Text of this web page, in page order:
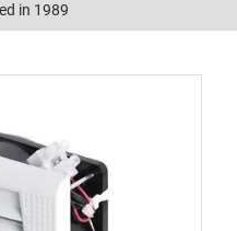
in 1989